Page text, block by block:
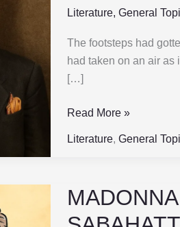
Literature,General
The footsteps had
had taken on an air as
[…]
FUR
Part-
5
SABAHATTIN
ALI
Read More »
Literature,General
MADONNA